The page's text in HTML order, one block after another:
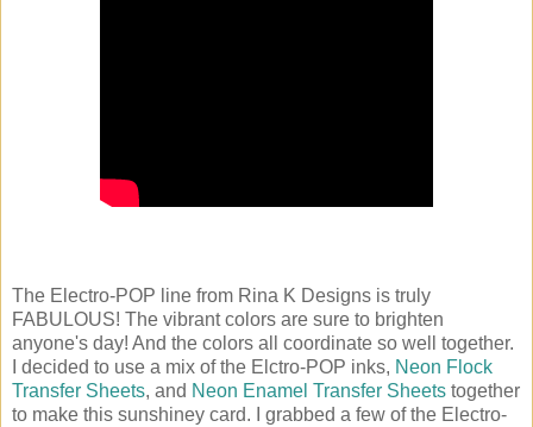
The Electro-POP line from Rina K Designs is truly
FABULOUS! The vibrant colors are sure to brighten
anyone's day! And the colors all coordinate so well together.
I decided to use a mix of the Elctro-POP inks, Neon Flock
Transfer Sheets, and Neon Enamel Transfer Sheets together
to make this sunshiney card. I grabbed a few of the Electro-